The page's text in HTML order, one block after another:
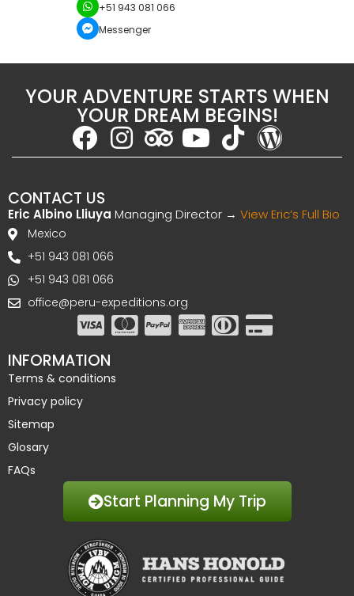
+51 943 081 066
Messenger
YOUR ADVENTURE STARTS WHEN
YOUR DREAM BEGINS!
CONTACT US
Eric Albino Lliuya Managing Director → View Eric’s Full Bio
Mexico
+51 943 081 066
+51 943 081 066
office@peru-expeditions.org
INFORMATION
Terms & conditions
Privacy policy
Sitemap
Glosary
FAQs
Start Planning My Trip